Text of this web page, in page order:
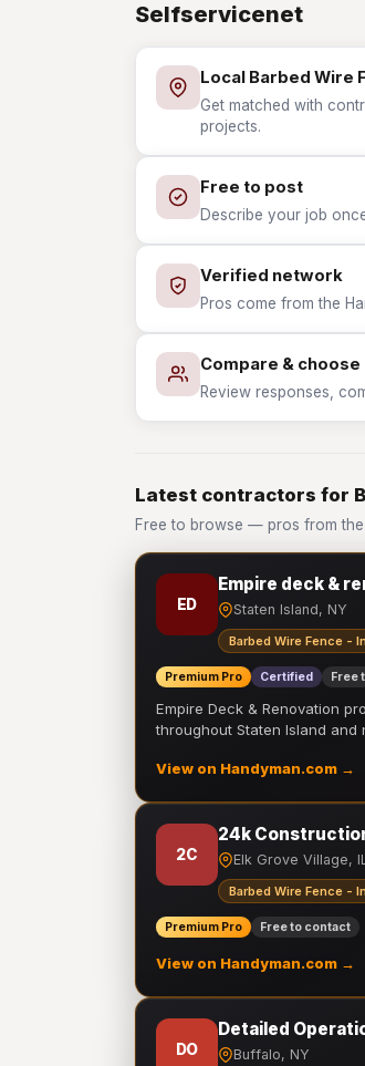
Selfservicenet
Local Barbed Wire
Get matched with
projects.
Free to post
Describe your job
Verified network
Pros come from the
Compare & choose
Review responses,
Latest contractors for
Free to browse — pros from the
ED
Empire deck &
Staten Island, NY
Barbed Wire Fence -
Premium Pro Certified Free
Empire Deck & Renovation
throughout Staten Island
View on Handyman.com →
2C
24k
Elk Grove Village,
Barbed Wire Fence -
Premium Pro Free to contact
View on Handyman.com →
DO
Detailed
Buffalo, NY